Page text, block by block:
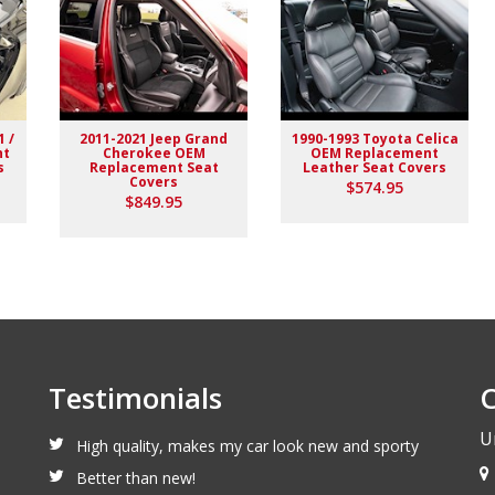
/ 2011-2021 Jeep Grand
Cherokee OEM
Replacement Seat
Covers
$849.95
1990-1993 Toyota Celica
OEM Replacement
Leather Seat Covers
$574.95
Testimonials
High quality, makes my car look new and sporty
Better than new!